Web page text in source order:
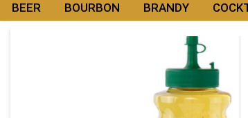
BEER BOURBON BRANDY
Product Details Page